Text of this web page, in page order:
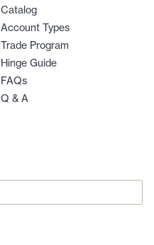
Catalog
Account Types
Trade Program
Hinge Guide
FAQs
Q & A